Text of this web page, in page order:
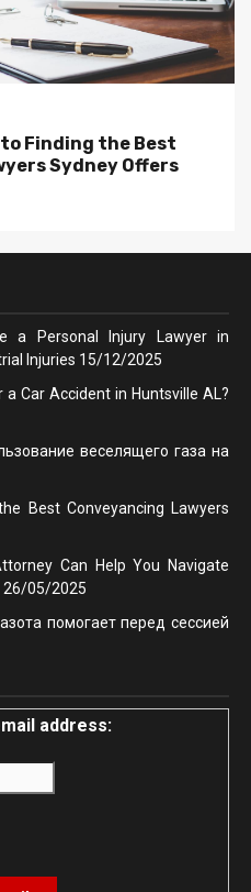
Finding the Best
Sydney Offers
a Personal Injury Lawyer in
Injuries 15/12/2025
Car Accident in Huntsville AL?
веселящего газа на
Best Conveyancing Lawyers
Can Help You Navigate
26/05/2025
помогает перед сессией
address: